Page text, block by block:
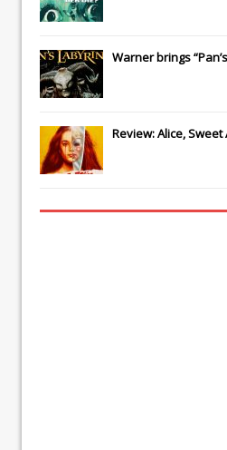
Warner brings
Review: Alice, Sweet